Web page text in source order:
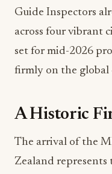
Guide Inspectors
across four vibrant
set for mid-2026
firmly on the global
A Historic
The arrival of the
Zealand represents